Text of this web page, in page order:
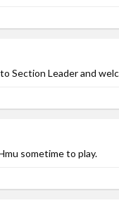
Section Leader and
sometime to play.